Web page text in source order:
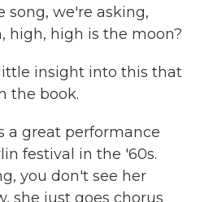
song, we're asking,
high, high is the moon?
little insight into this that
the book.
a great performance
festival in the '60s.
you don't see her
she just goes chorus